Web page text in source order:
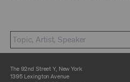
Section 107 of the
§107 or otherwise.
without the prior written
distribute or republish
otherwise commercially
The 92nd Street Y, New York
1395 Lexington Avenue